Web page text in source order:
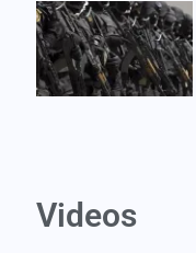
Videos